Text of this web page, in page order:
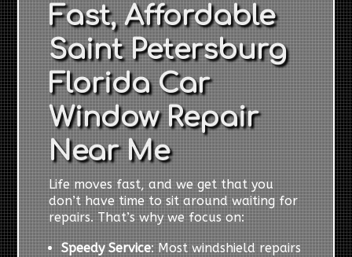
Fast, Affordable
Saint Petersburg
Florida Car
Window Repair
Near Me
Life moves fast, and we get that you
don’t have time to sit around waiting for
repairs. That’s why we focus on:
Speedy Service: Most windshield repairs